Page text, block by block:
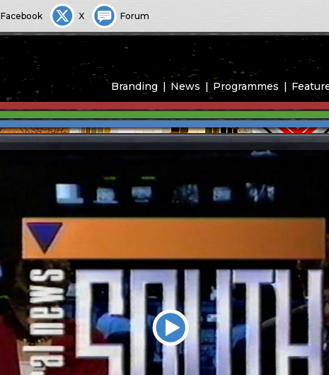
Facebook X Forum
Branding News Programmes